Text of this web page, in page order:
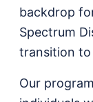
backdrop
Spectrum
transition to
Our